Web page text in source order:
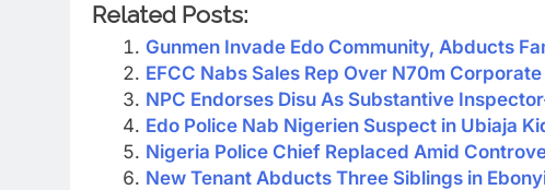
Related Posts:
Gunmen Invade Edo Community, Abducts
EFCC Nabs Sales Rep Over N70m
NPC Endorses Disu As Substantive
Edo Police Nab Nigerien Suspect in Ubiaja
Nigeria Police Chief Replaced Amid
New Tenant Abducts Three Siblings in